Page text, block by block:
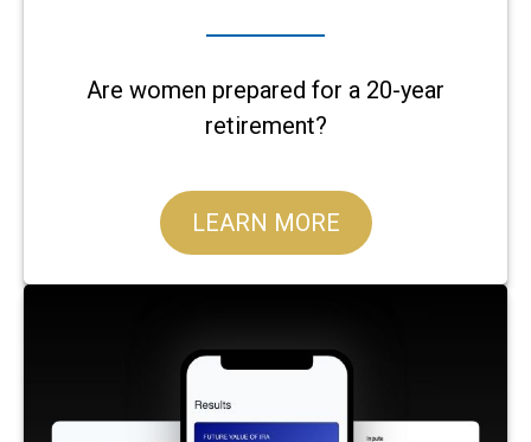
Are women prepared for a 20-year
retirement?
LEARN MORE